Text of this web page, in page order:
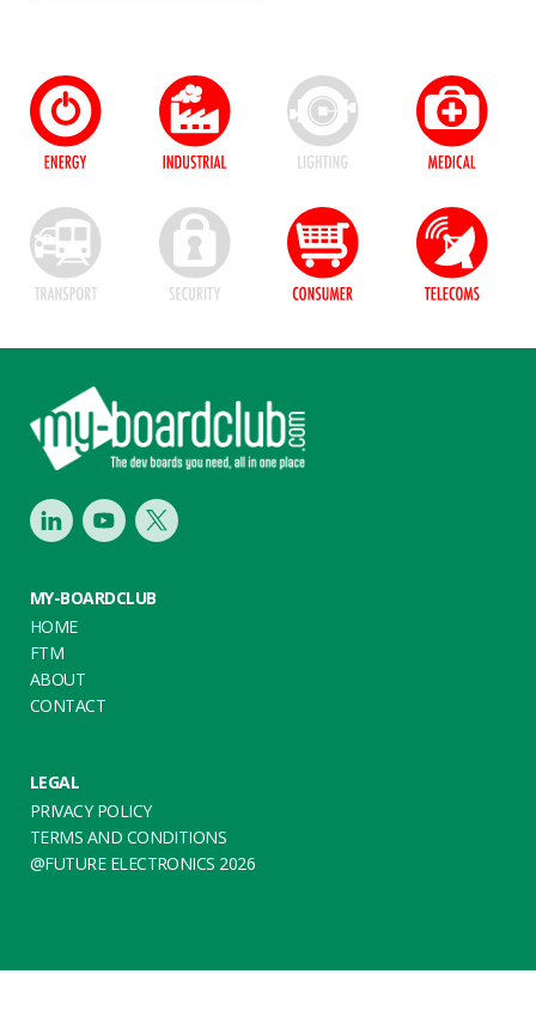
Footer
LinkedInYoutubeTwitter
MY-BOARDCLUB
HOME
FTM
ABOUT
CONTACT
LEGAL
PRIVACY POLICY
TERMS AND CONDITIONS
@FUTURE ELECTRONICS 2026